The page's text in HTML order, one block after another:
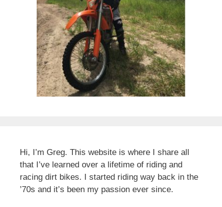
Hi, I’m Greg. This website is where I share all
that I’ve learned over a lifetime of riding and
racing dirt bikes. I started riding way back in the
’70s and it’s been my passion ever since.